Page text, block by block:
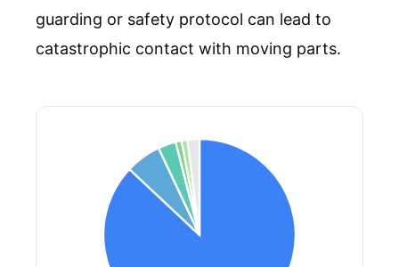
guarding or safety protocol can lead to
catastrophic contact with moving parts.